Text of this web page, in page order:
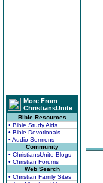
More From
ChristiansUnite
Bible Resources
• Bible Study Aids
• Bible Devotionals
• Audio Sermons
Community
• ChristiansUnite Blogs
• Christian Forums
Web Search
• Christian Family Sites